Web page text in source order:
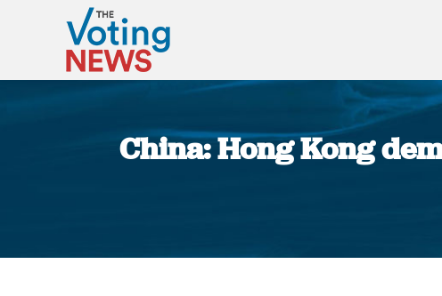
China: Hong Kong